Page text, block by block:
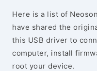
Here is a list of
have shared the
this USB driver to
computer, install
root your device.